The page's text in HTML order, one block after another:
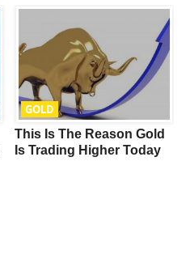
GOLD
This Is The Reason Gold
Is Trading Higher Today